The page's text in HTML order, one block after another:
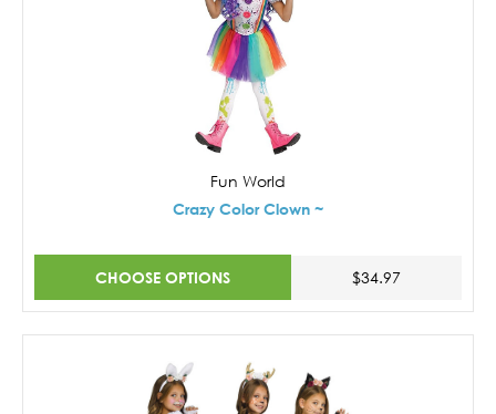
Fun World
Crazy Color Clown ~
CHOOSE OPTIONS $34.97